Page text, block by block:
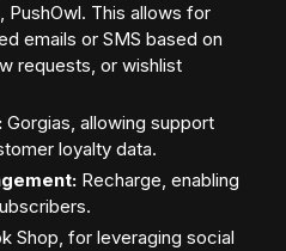
This allows for
emails or SMS based on
requests, or wishlist
Gorgias, allowing support
loyalty data.
Recharge, enabling
Shop, for leveraging social